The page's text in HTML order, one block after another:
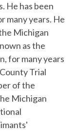
He has been
many years. He
Michigan
as the
for many years
Trial
of the
Michigan